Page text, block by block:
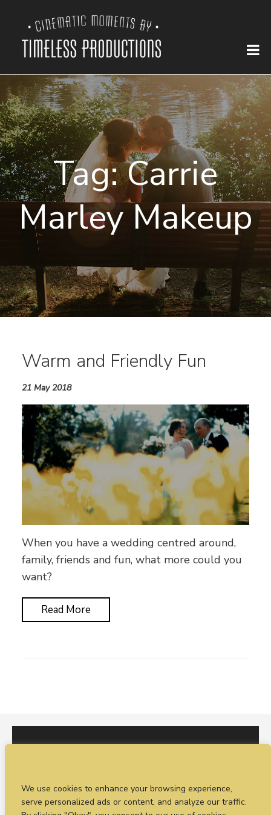
We use cookies to enhance your browsing experience,
serve personalized ads or content, and analyze our traffic.
Tag:Carrie
Marley Makeup
Warm and Friendly Fun
21 May 2018
When you have a wedding centred around,
family, friends and fun, what more could you
want?
Read More
I would love to hear from you. You can fill out our
enquiry formorcall Sean on +44 (0)77 1988